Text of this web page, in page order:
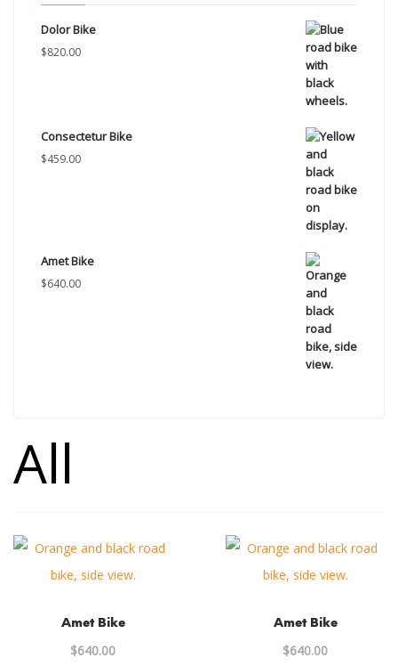
Dolor Bike
$820.00
Consectetur Bike
$459.00
Amet Bike
$640.00
All
Amet Bike
$640.00
Amet Bike
$640.00